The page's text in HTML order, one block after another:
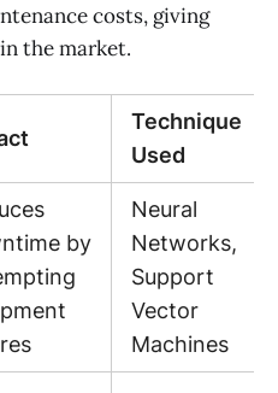
costs, giving
the market.
Technique
Used
by
Neural
Networks,
Support
Vector
Machines